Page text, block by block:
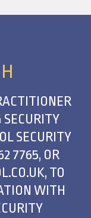
SECURITY
SECURITY
7765, OR
, TO
WITH